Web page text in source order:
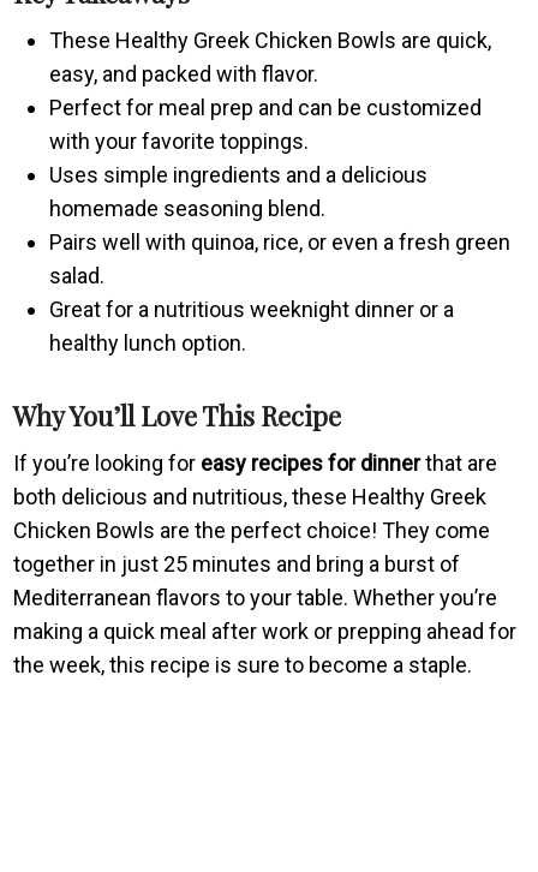
These Healthy Greek Chicken Bowls are quick,
easy, and packed with flavor.
Perfect for meal prep and can be customized
with your favorite toppings.
Uses simple ingredients and a delicious
homemade seasoning blend.
Pairs well with quinoa, rice, or even a fresh green
salad.
Great for a nutritious weeknight dinner or a
healthy lunch option.
Why You’ll Love This Recipe
If you’re looking for easy recipes for dinnerthat are
both delicious and nutritious, these Healthy Greek
Chicken Bowls are the perfect choice! They come
together in just 25 minutes and bring a burst of
Mediterranean flavors to your table. Whether you’re
making a quick meal after work or prepping ahead for
the week, this recipe is sure to become a staple.